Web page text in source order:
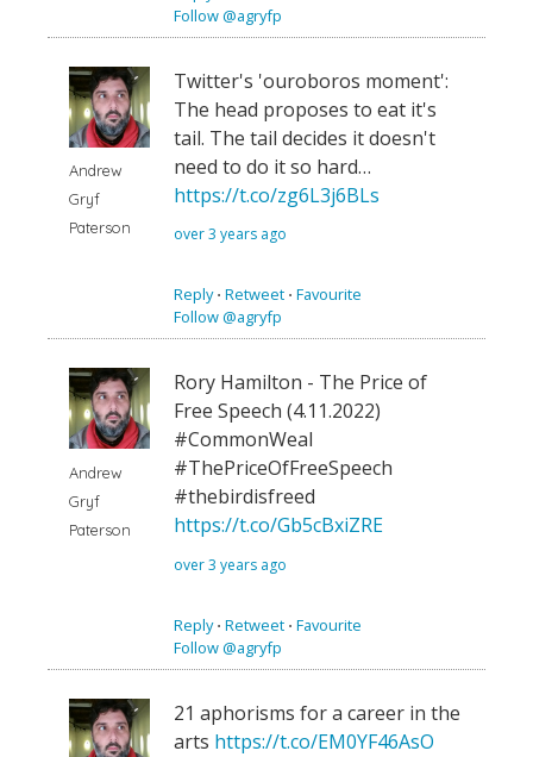
Follow @agryfp
Andrew
Gryf
Paterson
Twitter's 'ouroboros moment':
The head proposes to eat it's
tail. The tail decides it doesn't
need to do it so hard…
https://t.co/zg6L3j6BLs
over 3 years ago
Reply⋅ Retweet ⋅ Favourite
Follow @agryfp
Andrew
Gryf
Paterson
Rory Hamilton - The Price of
Free Speech (4.11.2022)
#CommonWeal
#ThePriceOfFreeSpeech
#thebirdisfreed
https://t.co/Gb5cBxiZRE
over 3 years ago
Reply⋅ Retweet ⋅ Favourite
Follow @agryfp
21 aphorisms for a career in the
arts https://t.co/EM0YF46AsO